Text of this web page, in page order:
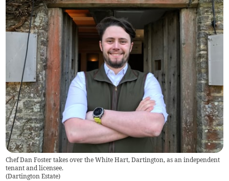
Chef Dan Foster takes over the White Hart, Dartington, as an independent
tenant and licensee.
(Dartington Estate)